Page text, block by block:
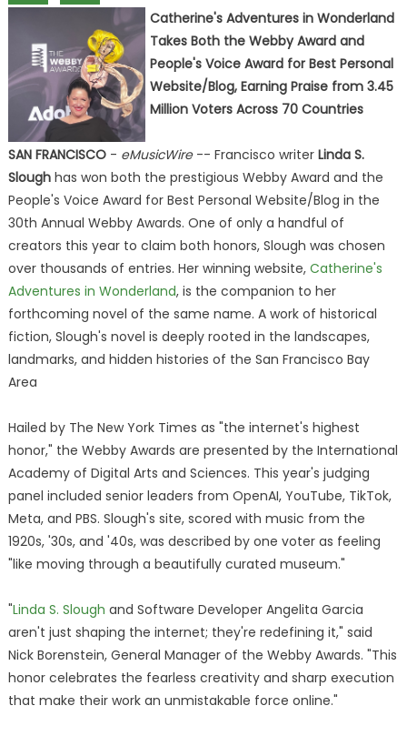
Catherine's Adventures in Wonderland
Takes Both the Webby Award and
People's Voice Award for Best Personal
Website/Blog, Earning Praise from 3.45
Million Voters Across 70 Countries
SAN FRANCISCO- eMusicWire-- Francisco writer Linda S.
Sloughhas won both the prestigious Webby Award and the
People's Voice Award for Best Personal Website/Blog in the
30th Annual Webby Awards. One of only a handful of
creators this year to claim both honors, Slough was chosen
over thousands of entries. Her winning website, Catherine's
Adventures in Wonderland, is the companion to her
forthcoming novel of the same name. A work of historical
fiction, Slough's novel is deeply rooted in the landscapes,
landmarks, and hidden histories of the San Francisco Bay
Area
Hailed by The New York Times as "the internet's highest
honor," the Webby Awards are presented by the International
Academy of Digital Arts and Sciences. This year's judging
panel included senior leaders from OpenAI, YouTube, TikTok,
Meta, and PBS. Slough's site, scored with music from the
1920s, '30s, and '40s, was described by one voter as feeling
"like moving through a beautifully curated museum."
"Linda S. Slough and Software Developer Angelita Garcia
aren't just shaping the internet; they're redefining it," said
Nick Borenstein, General Manager of the Webby Awards. "This
honor celebrates the fearless creativity and sharp execution
that make their work an unmistakable force online."